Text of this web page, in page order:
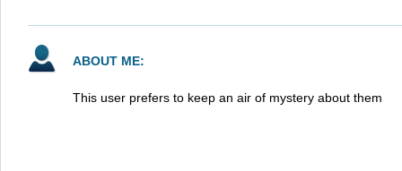
ABOUT ME:
This user prefers to keep an air of mystery about them